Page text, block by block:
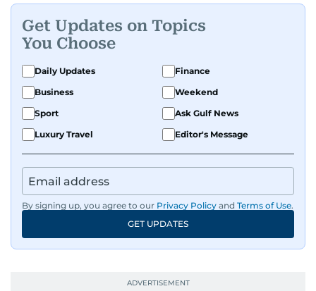
Get Updates on Topics
You Choose
Daily Updates
Finance
Business
Weekend
Sport
Ask Gulf News
Luxury Travel
Editor's Message
By signing up, you agree to our Privacy Policy and Terms of Use.
GET UPDATES